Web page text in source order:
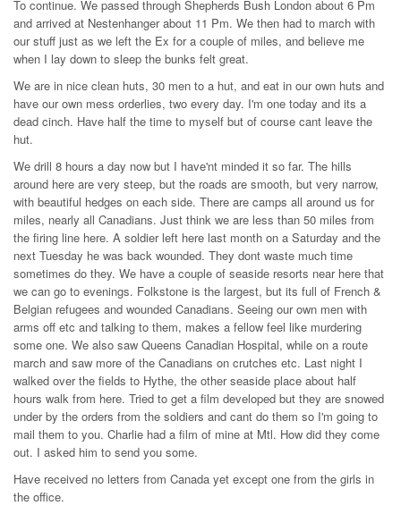
To continue. We passed through Shepherds Bush London about 6 Pm
and arrived at Nestenhanger about 11 Pm. We then had to march with
our stuff just as we left the Ex for a couple of miles, and believe me
when I lay down to sleep the bunks felt great.
We are in nice clean huts, 30 men to a hut, and eat in our own huts and
have our own mess orderlies, two every day. I'm one today and its a
dead cinch. Have half the time to myself but of course cant leave the
hut.
We drill 8 hours a day now but I have'nt minded it so far. The hills
around here are very steep, but the roads are smooth, but very narrow,
with beautiful hedges on each side. There are camps all around us for
miles, nearly all Canadians. Just think we are less than 50 miles from
the firing line here. A soldier left here last month on a Saturday and the
next Tuesday he was back wounded. They dont waste much time
sometimes do they. We have a couple of seaside resorts near here that
we can go to evenings. Folkstone is the largest, but its full of French &
Belgian refugees and wounded Canadians. Seeing our own men with
arms off etc and talking to them, makes a fellow feel like murdering
some one. We also saw Queens Canadian Hospital, while on a route
march and saw more of the Canadians on crutches etc. Last night I
walked over the fields to Hythe, the other seaside place about half
hours walk from here. Tried to get a film developed but they are snowed
under by the orders from the soldiers and cant do them so I'm going to
mail them to you. Charlie had a film of mine at Mtl. How did they come
out. I asked him to send you some.
Have received no letters from Canada yet except one from the girls in
the office.